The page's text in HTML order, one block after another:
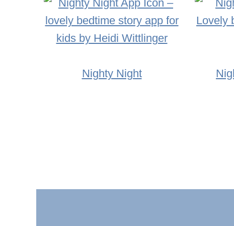
Nighty Night